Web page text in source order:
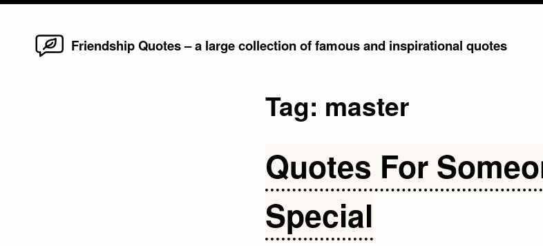
Friendship Quotes – a large collection of famous and inspirational quotes
Tag: master
Quotes For
Special